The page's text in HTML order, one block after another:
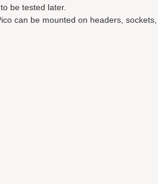
be tested later.
can be mounted on headers,